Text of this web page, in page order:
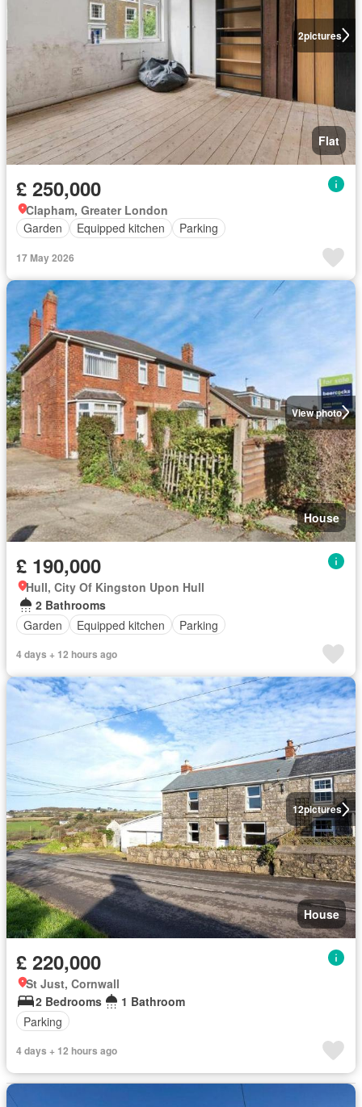
2pictures
Flat
£ 250,000
Clapham, Greater London
Garden
Equipped kitchen Parking
17 May 2026
View photo
House
£ 190,000
Hull, City Of Kingston Upon Hull
2 Bathrooms
Garden
Equipped kitchen Parking
4 days + 12 hours ago
12pictures
House
£ 220,000
St Just, Cornwall
2 Bedrooms
1 Bathroom
Parking
4 days + 12 hours ago